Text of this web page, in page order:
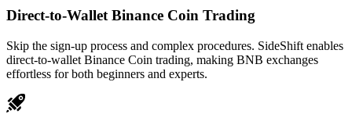
Direct-to-Wallet Binance Coin Trading
Skip the sign-up process and complex procedures. SideShift enables
direct-to-wallet Binance Coin trading, making BNB exchanges
effortless for both beginners and experts.